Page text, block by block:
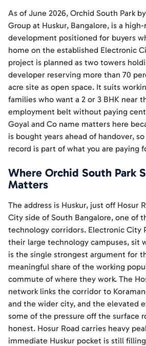
As of June 2026, Orchid South Park
Group at Huskur, Bangalore, is a
development positioned for buyers
home on the established Electronic
project is planned as two towers
developer reserving more than 70
acre site as open space. It suits
families who want a 2 or 3 BHK near
employment belt without paying
Goyal and Co name matters here
is bought years ahead of handover,
record is part of what you are paying
Where Orchid South Park
Matters
The address is Huskur, just off Hosur
City side of South Bangalore, one of
technology corridors. Electronic City
their large technology campuses, sit
is the single strongest argument for
meaningful share of the working
commute of where they work. The
network links the corridor to
and the wider city, and the elevated
some of the pressure off the surface
honest. Hosur Road carries heavy
immediate Huskur pocket is still